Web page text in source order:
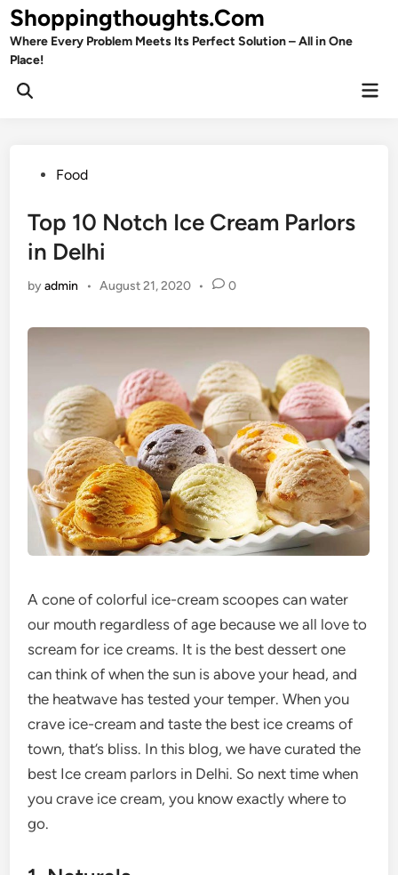
Skip
to
content
Shoppingthoughts.Com
Where Every Problem Meets Its Perfect Solution – All in One
Place!
Open
PostedFood
Top 10 Notch Ice Cream Parlors
in Delhi
byadmin • August 21, 2020 • 0
A cone of colorful ice-cream scoopes can water
our mouth regardless of age because we all love to
scream for ice creams. It is the best dessert one
can think of when the sun is above your head, and
the heatwave has tested your temper. When you
crave ice-cream and taste the best ice creams of
town, that’s bliss. In this blog, we have curated the
best Ice cream parlors in Delhi. So next time when
you crave ice cream, you know exactly where to
go.